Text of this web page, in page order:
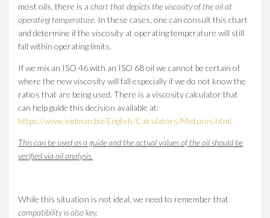
most oils, there is a chart that depicts the viscosity of the oil at
operating temperature. In these cases, one can consult this chart
and determine if the viscosity at operating temperature will still
fall within operating limits.
If we mix an ISO 46 with an ISO 68 oil we cannot be certain of
where the new viscosity will fall especially if we do not know the
ratios that are being used. There is a viscosity calculator that
can help guide this decision available at:
https://www.widman.biz/English/Calculators/Mixtures.html
This can be used as a guide and the actual values of the oil should be
verified via oil analysis.
While this situation is not ideal, we need to remember that
compatibility is also key.